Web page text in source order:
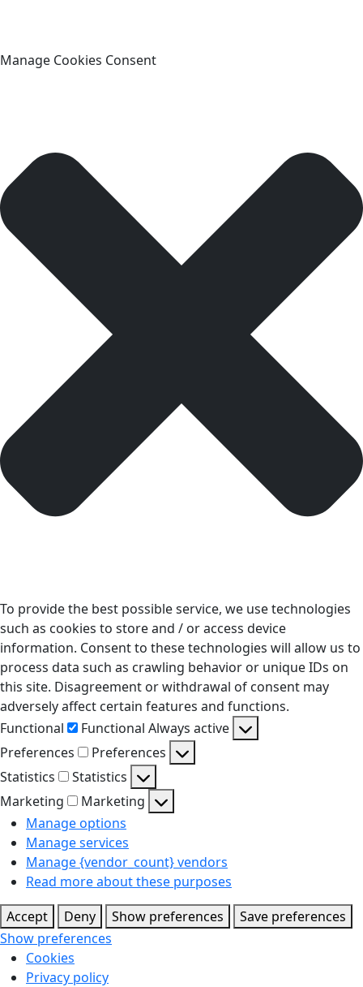
Manage Cookies Consent
To provide the best possible service, we use technologies
such as cookies to store and / or access device
information. Consent to these technologies will allow us to
process data such as crawling behavior or unique IDs on
this site. Disagreement or withdrawal of consent may
adversely affect certain features and functions.
Functional
Functional Always active
Preferences
Preferences
Statistics
Statistics
Marketing
Marketing
Manage options
Manage services
Manage {vendor_count} vendors
Read more about these purposes
Accept
Deny Show preferences
Save preferences
Show preferences
Cookies
Privacy policy